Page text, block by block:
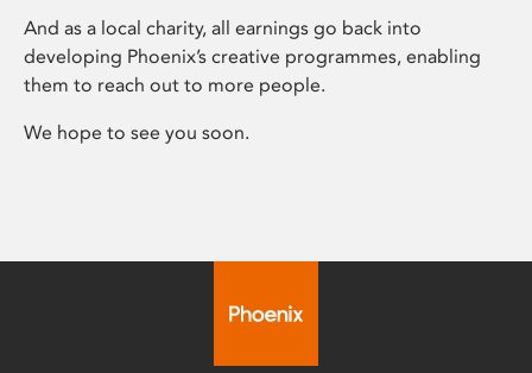
And as a local charity, all earnings go back into
developing Phoenix’s creative programmes, enabling
them to reach out to more people.
We hope to see you soon.